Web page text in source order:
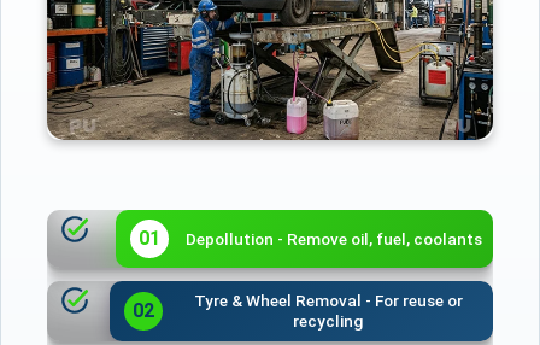
01 Depollution - Remove oil, fuel, coolants
02
Tyre & Wheel Removal - For reuse or
recycling